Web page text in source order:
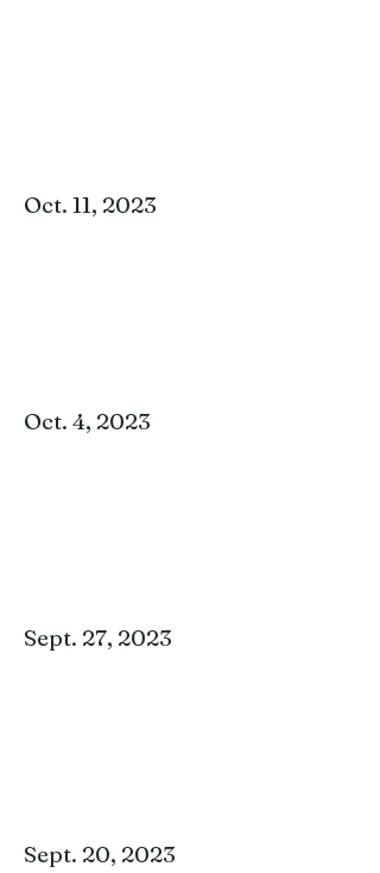
Oct. 11, 2023
Oct. 4, 2023
Sept. 27, 2023
Sept. 20, 2023